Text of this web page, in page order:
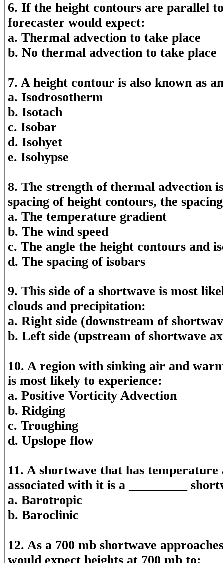
6. If the height contours are parallel
forecaster would expect:
a. Thermal advection to take place
b. No thermal advection to take place
7. A height contour is also known as
a. Isodrosotherm
b. Isotach
c. Isobar
d. Isohyet
e. Isohypse
8. The strength of thermal advection
spacing of height contours, the
a. The temperature gradient
b. The wind speed
c. The angle the height contours and
d. The spacing of isobars
9. This side of a shortwave is most
clouds and precipitation:
a. Right side (downstream of
b. Left side (upstream of shortwave
10. A region with sinking air and
is most likely to experience:
a. Positive Vorticity Advection
b. Ridging
c. Troughing
d. Upslope flow
11. A shortwave that has temperature
associated with it is a _________
a. Barotropic
b. Baroclinic
12. As a 700 mb shortwave
would expect heights at 700 mb to: